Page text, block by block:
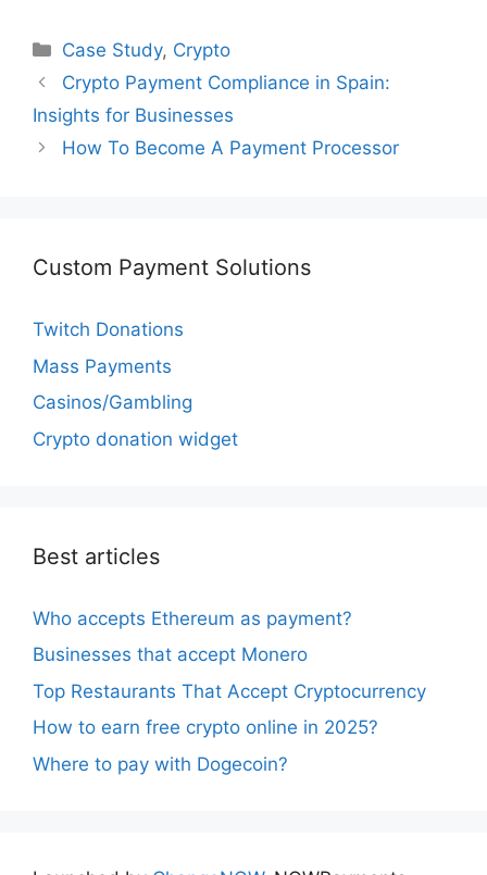
Categories
Case Study, Crypto
Crypto Payment Compliance in Spain:
Insights for Businesses
How To Become A Payment Processor
Custom Payment Solutions
Twitch Donations
Mass Payments
Casinos/Gambling
Crypto donation widget
Best articles
Who accepts Ethereum as payment?
Businesses that accept Monero
Top Restaurants That Accept Cryptocurrency
How to earn free crypto online in 2025?
Where to pay with Dogecoin?